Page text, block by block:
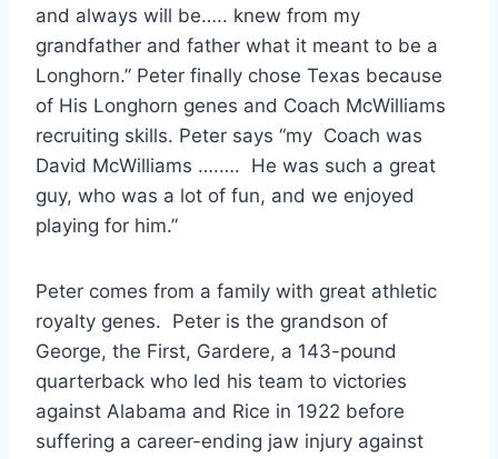
and always will be….. knew from my
grandfather and father what it meant to be a
Longhorn.” Peter finally chose Texas because
of His Longhorn genes and Coach McWilliams
recruiting skills. Peter says “my  Coach was
David McWilliams ….….  He was such a great
guy, who was a lot of fun, and we enjoyed
playing for him.”
Peter comes from a family with great athletic
royalty genes.  Peter is the grandson of
George, the First, Gardere, a 143-pound
quarterback who led his team to victories
against Alabama and Rice in 1922 before
suffering a career-ending jaw injury against